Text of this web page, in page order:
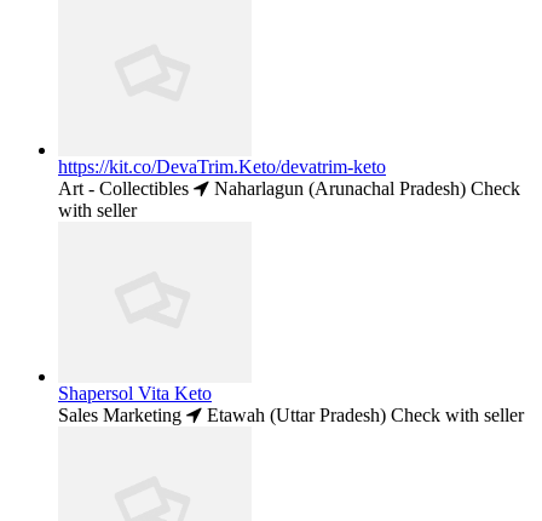
https://kit.co/DevaTrim.Keto/devatrim-keto
Art - Collectibles
Naharlagun (Arunachal Pradesh) Check
with seller
Shapersol Vita Keto
Sales Marketing
Etawah (Uttar Pradesh) Check with seller